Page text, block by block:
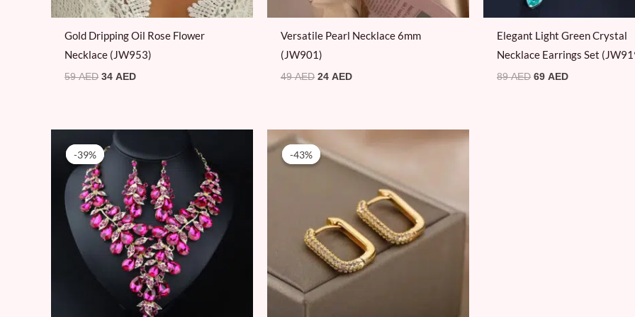
Gold Dripping Oil Rose Flower
Necklace (JW953)
59AED 34AED
Versatile Pearl Necklace 6mm
(JW901)
49AED 24AED
Elegant Light Green Crystal
Necklace Earrings Set
89AED 69AED
-39%
-39%
Original
price
was:
79 AED.
is:
48 AED.
-43%
-43%
price
was:
69 AED.
price
39 AED.